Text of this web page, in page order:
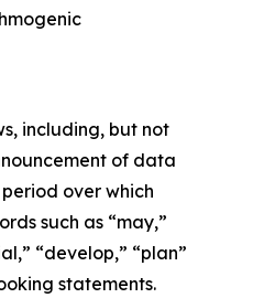
including, but not
of data
over which
such as “may,”
“develop,” “plan”
statements.